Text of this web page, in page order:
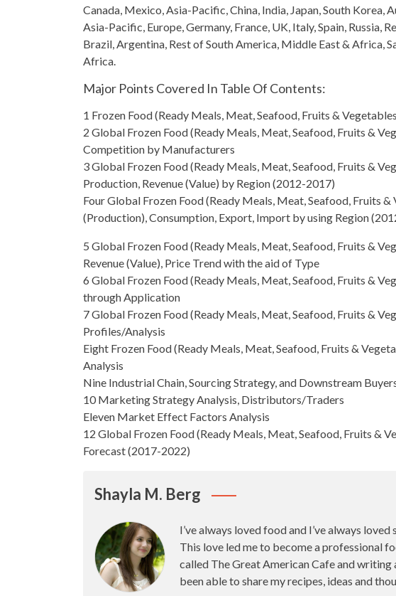
Canada, Mexico, Asia-Pacific, China, India, Japan,South Korea,
Asia-Pacific, Europe, Germany, France, UK, Italy, Spain, Russia,
Brazil, Argentina, Rest of South America, Middle East & Africa,
Africa.
Major Points Covered In Table Of Contents:
1 Frozen Food (Ready Meals, Meat, Seafood, Fruits &
2 Global Frozen Food(Ready Meals, Meat, Seafood, Fruits &
Competition by Manufacturers
3Global Frozen Food(Ready Meals, Meat, Seafood, Fruits &
Production, Revenue (Value) by Region (2012-2017)
FourGlobal Frozen Food(Ready Meals, Meat, Seafood, Fruits
(Production), Consumption, Export, Import by using Region
5 Global Frozen Food(Ready Meals, Meat, Seafood, Fruits &
Revenue (Value), Price Trend with the aid of Type
6 Global Frozen Food (Ready Meals, Meat, Seafood, Fruits &
through Application
7Global Frozen Food(Ready Meals, Meat, Seafood, Fruits &
Profiles/Analysis
Eight Frozen Food (Ready Meals, Meat, Seafood, Fruits &
Analysis
Nine Industrial Chain, Sourcing Strategy, and Downstream
10 Marketing StrategyAnalysis, Distributors/Traders
Eleven Market Effect Factors Analysis
12 Global Frozen Food (Ready Meals, Meat, Seafood, Fruits &
Forecast(2017-2022)
Shayla M. Berg
I’ve always loved food and I’ve always
This love led me to become a professional
called The Great American Cafe and writing
been able to share my recipes, ideas and